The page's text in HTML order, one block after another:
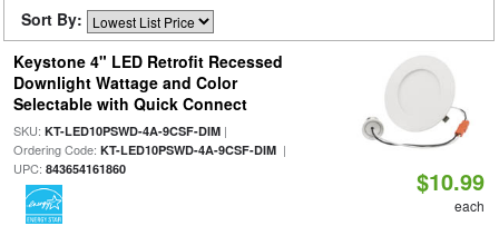
Sort By:
Keystone 4" LED Retrofit Recessed
Downlight Wattage and Color
Selectable with Quick Connect
SKU: KT-LED10PSWD-4A-9CSF-DIM|
Ordering Code: KT-LED10PSWD-4A-9CSF-DIM|
UPC: 843654161860 $10.99
each